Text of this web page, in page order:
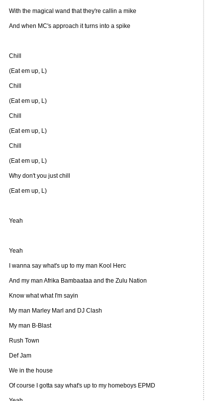
With the magical wand that they're callin a mike
And when MC's approach it turns into a spike
Chill
(Eat em up, L)
Chill
(Eat em up, L)
Chill
(Eat em up, L)
Chill
(Eat em up, L)
Why don't you just chill
(Eat em up, L)
Yeah
Yeah
I wanna say what's up to my man Kool Herc
And my man Afrika Bambaataa and the Zulu Nation
Know what what I'm sayin
My man Marley Marl and DJ Clash
My man B-Blast
Rush Town
Def Jam
We in the house
Of course I gotta say what's up to my homeboys EPMD